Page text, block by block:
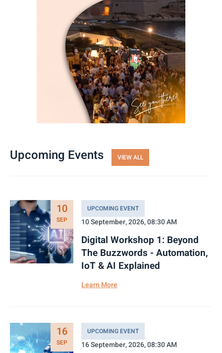
Upcoming Events VIEW ALL
10
SEP
UPCOMING EVENT
10 September, 2026, 08:30 AM
Digital Workshop 1: Beyond
The Buzzwords - Automation,
IoT & AI Explained
Learn More
16
SEP
UPCOMING EVENT
16 September, 2026, 08:30 AM